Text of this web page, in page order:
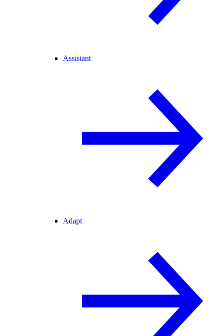
Assistant
Adapt